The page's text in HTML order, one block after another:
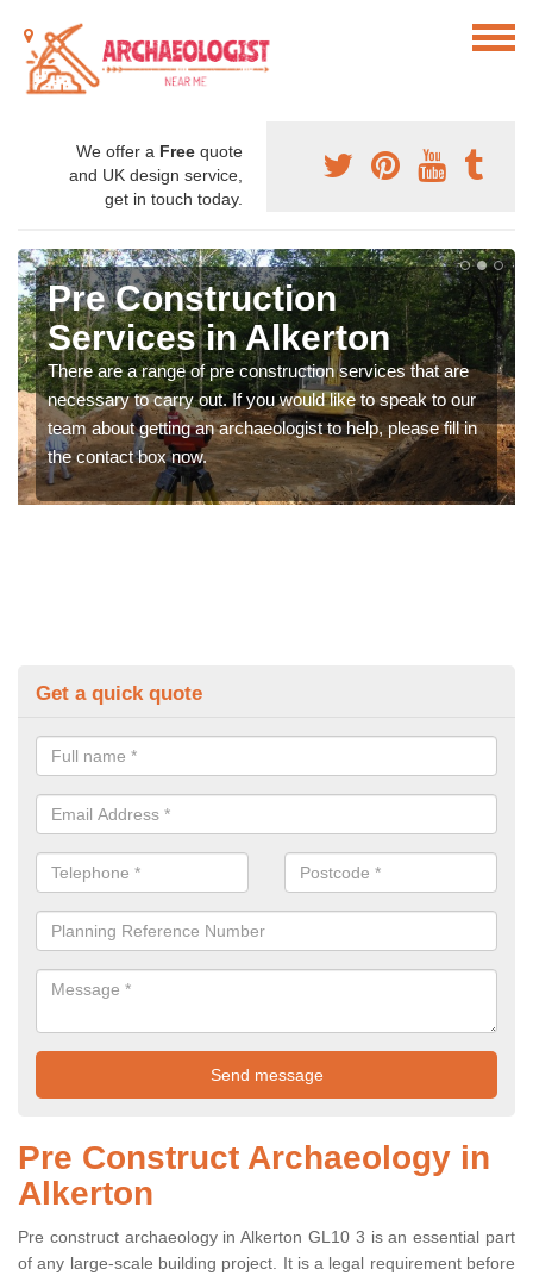
We offer a Free quote
and UK design service,
get in touch today.
Pre Construction
Services in Alkerton
There are a range of pre construction services that are
necessary to carry out. If you would like to speak to our
team about getting an archaeologist to help, please fill in
the contact box now.
Get a quick quote
Pre Construct Archaeology in
Alkerton
Pre construct archaeology in Alkerton GL10 3 is an essential part
of any large-scale building project. It is a legal requirement before